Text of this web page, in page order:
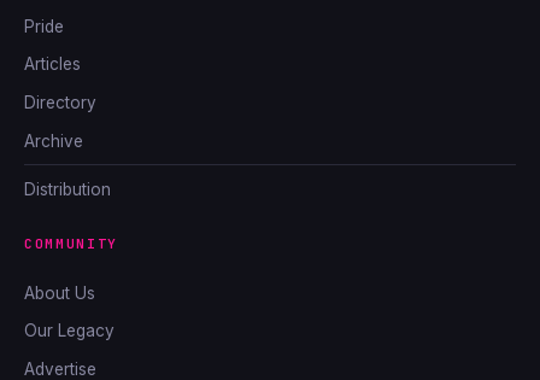
Pride
Articles
Directory
Archive
Distribution
COMMUNITY
About Us
Our Legacy
Advertise